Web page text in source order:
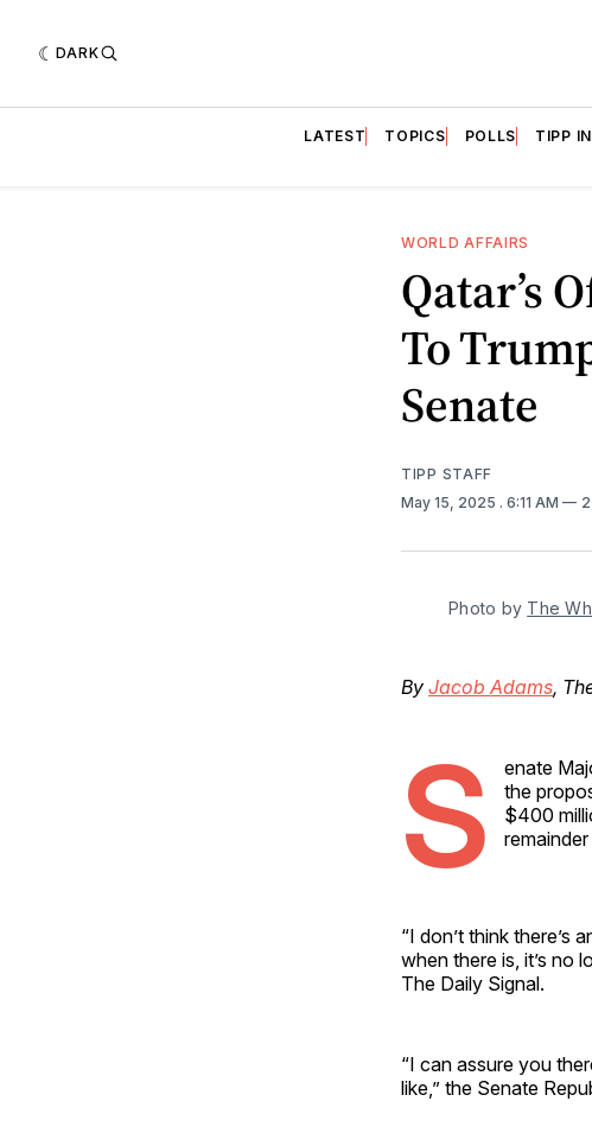
DARK
LATEST TOPICS POLLS TIPP
WORLD AFFAIRS
Qatar’s
To
Senate
TIPP STAFF
May 15, 2025 . 6:11 AM
Photo by The
By Jacob Adams,
S
enate
the
$400
“I don’t think there’s
when there is, it’s no
The Daily Signal.
“I can assure you
like,” the Senate